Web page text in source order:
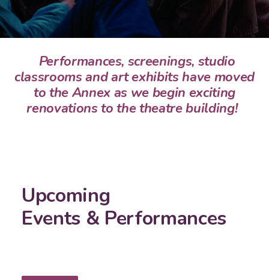
Performances, screenings, studio
classrooms and art exhibits have moved
to the Annex as we begin exciting
renovations to the theatre building!
Upcoming
Events & Performances